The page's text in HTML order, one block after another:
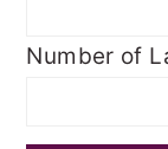
Number of